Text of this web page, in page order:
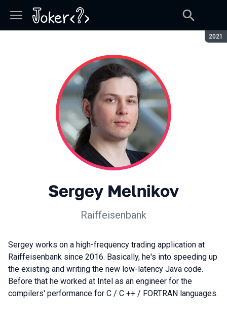
2021
Sergey Melnikov
Raiffeisenbank
Sergey works on a high-frequency trading application at
Raiffeisenbank since 2016. Basically, he's into speeding up
the existing and writing the new low-latency Java code.
Before that he worked at Intel as an engineer for the
compilers' performance for C / C ++ / FORTRAN languages.